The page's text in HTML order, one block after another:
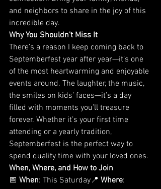
and neighbors to share in the joy of this
incredible day.
Why You Shouldn’t Miss It
There’s a reason I keep coming back to
Septemberfest year after year—it’s one
of the most heartwarming and enjoyable
events around. The laughter, the music,
the smiles on kids’ faces—it’s a day
filled with moments you’ll treasure
forever. Whether it’s your first time
attending or a yearly tradition,
Septemberfest is the perfect way to
spend quality time with your loved ones.
When, Where, and How to Join
📅 When: This Saturday📍 Where: